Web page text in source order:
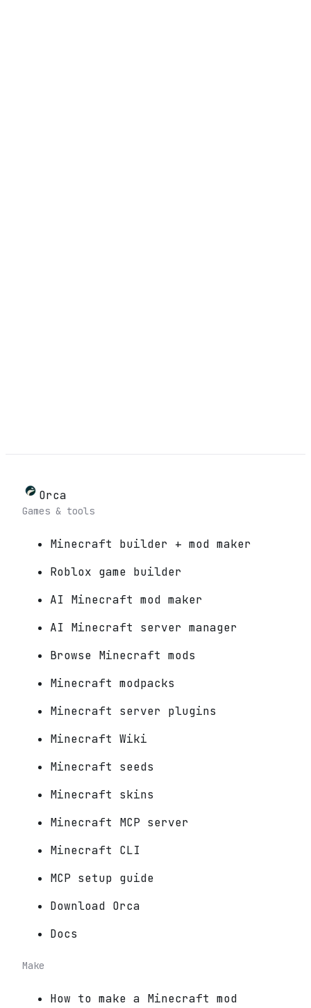
Orca
Games & tools
Minecraft builder + mod maker
Roblox game builder
AI Minecraft mod maker
AI Minecraft server manager
Browse Minecraft mods
Minecraft modpacks
Minecraft server plugins
Minecraft Wiki
Minecraft seeds
Minecraft skins
Minecraft MCP server
Minecraft CLI
MCP setup guide
Download Orca
Docs
Make
How to make a Minecraft mod